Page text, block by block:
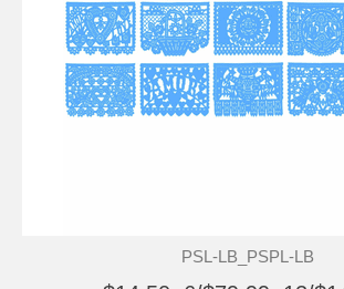
PSL-LB_PSPL-LB